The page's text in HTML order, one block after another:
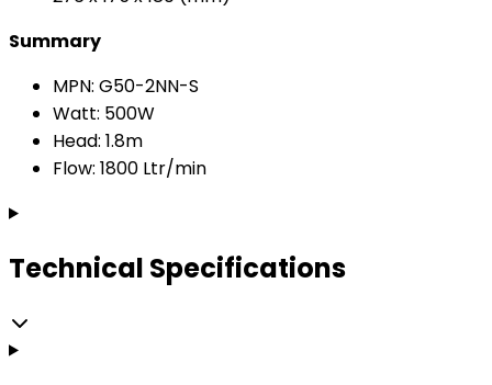
Summary
MPN: G50-2NN-S
Watt: 500W
Head: 1.8m
Flow: 1800 Ltr/min
Technical Specifications